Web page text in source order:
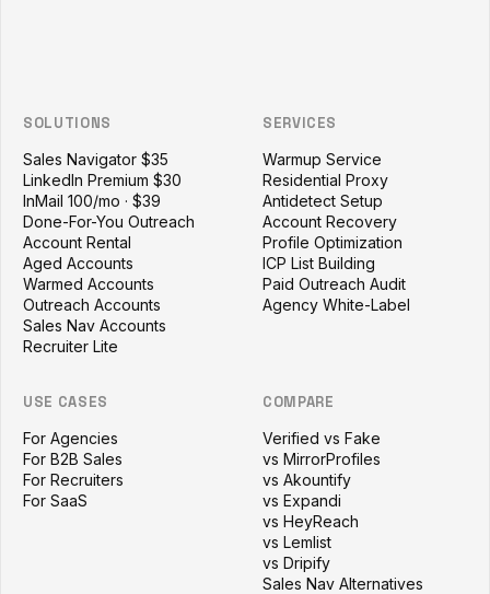
SOLUTIONS
Sales Navigator $35
LinkedIn Premium $30
InMail 100/mo · $39
Done-For-You Outreach
Account Rental
Aged Accounts
Warmed Accounts
Outreach Accounts
Sales Nav Accounts
Recruiter Lite
SERVICES
Warmup Service
Residential Proxy
Antidetect Setup
Account Recovery
Profile Optimization
ICP List Building
Paid Outreach Audit
Agency White-Label
USE CASES
For Agencies
For B2B Sales
For Recruiters
For SaaS
COMPARE
Verified vs Fake
vs MirrorProfiles
vs Akountify
vs Expandi
vs HeyReach
vs Lemlist
vs Dripify
Sales Nav Alternatives